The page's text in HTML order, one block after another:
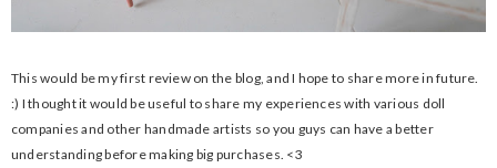
This would be my first review on the blog, and I hope to share more in future.
:) I thought it would be useful to share my experiences with various doll
companies and other handmade artists so you guys can have a better
understanding before making big purchases. <3